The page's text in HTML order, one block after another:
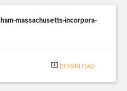
massachusetts-incorpora-
system_update_alt DOWNLOAD